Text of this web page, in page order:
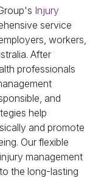
Injury
service
workers,
After
professionals
and
help
and promote
Our flexible
management
the long-lasting